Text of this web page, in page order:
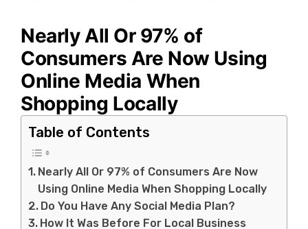
Nearly All Or 97% of
Consumers Are Now Using
Online Media When
Shopping Locally
Table of Contents
Nearly All Or 97% of Consumers Are Now
Using Online Media When Shopping Locally
Do You Have Any Social Media Plan?
How It Was Before For Local Business